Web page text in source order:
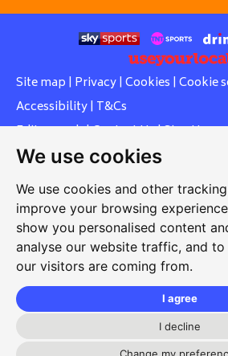
We use cookies
We use cookies and other
improve your browsing
show you personalised content
analyse our website traffic, and
our visitors are coming from.
I agree
I decline
Site map | Privacy| Cookies | Cookie
Accessibility| T&Cs
Edit my pub|Contact Us|Sign Up
Another pub website by Useyourlocal
Whiteleas Social Club
Oswald Street, Whiteleas, South
NE34 8RN